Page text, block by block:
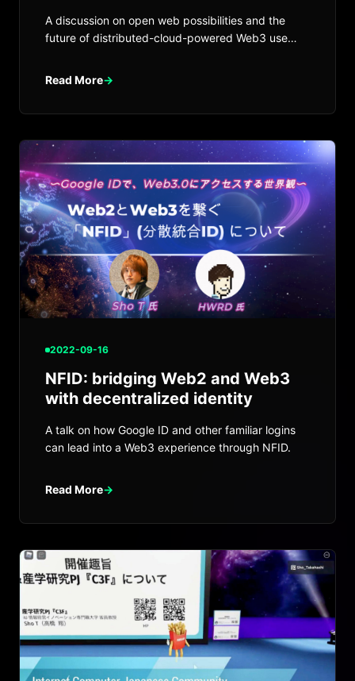
A discussion on open web possibilities and the
future of distributed-cloud-powered Web3 use
Read More→
2022-09-16
NFID: bridging Web2 and Web3
with decentralized identity
A talk on how Google ID and other familiar logins
can lead into a Web3 experience through NFID.
Read More→